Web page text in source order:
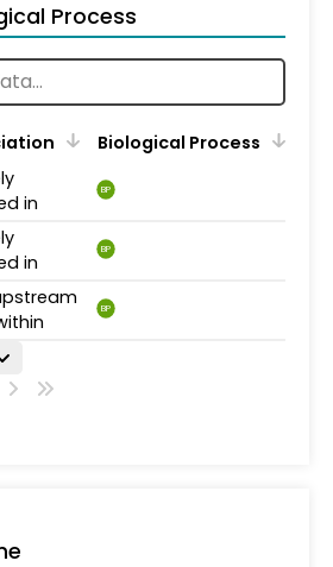
Process
Biological Process
in
BP
in
BP
BP